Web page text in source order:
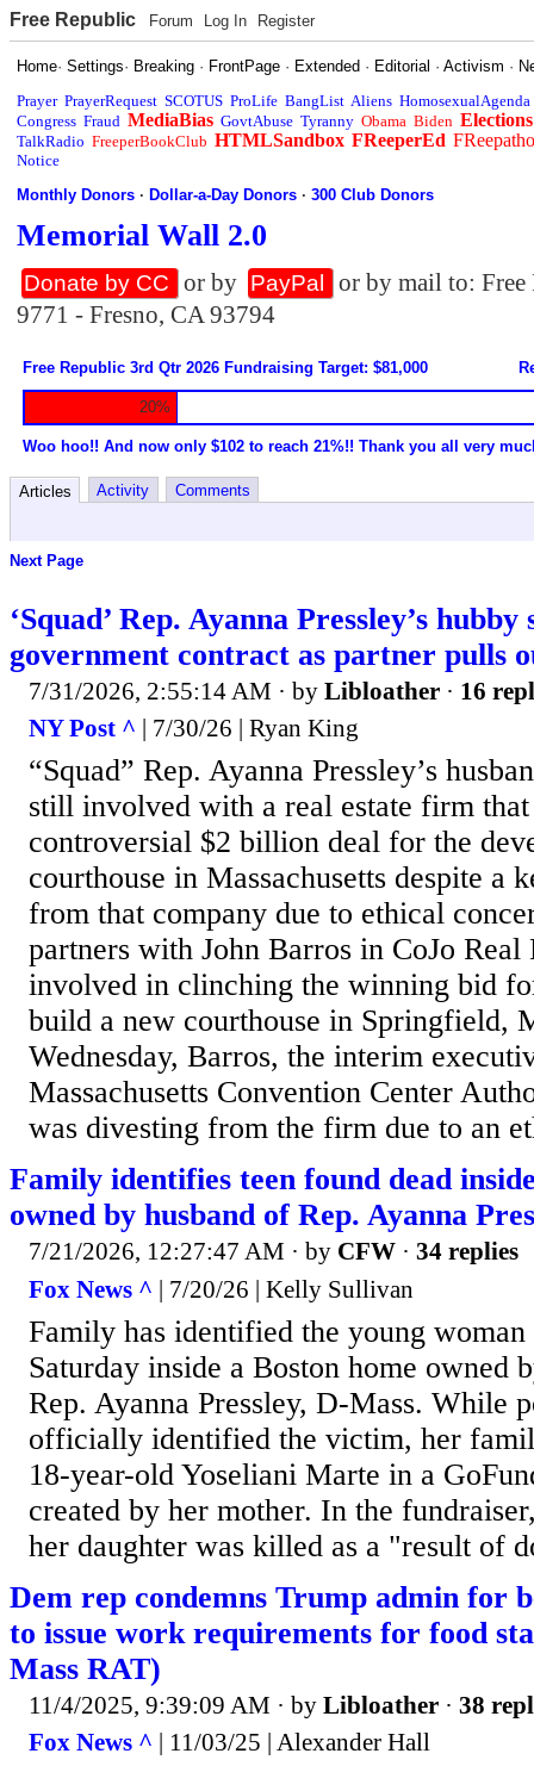
Free Republic Forum Log In Register
Home·Settings· Breaking · FrontPage · Extended · Editorial ·Activism ·
Prayer PrayerRequest SCOTUS ProLife BangList Aliens HomosexualAgenda
Congress Fraud MediaBias GovtAbuse Tyranny Obama Biden Elections
TalkRadio FreeperBookClub HTMLSandbox FReeperEd
Notice
Monthly Donors ·Dollar-a-Day Donors ·300 Club Donors
Memorial Wall 2.0
Donate by CC or by PayPal
or by mail to:
9771 - Fresno, CA 93794
Free Republic 3rd Qtr 2026 Fundraising Target: $81,000
20%
Woo hoo!! And now only $102 to reach 21%!! Thank you all very
Articles Activity Comments
Next Page
‘Squad’ Rep. Ayanna Pressley’s
government contract as partner pulls
7/31/2026, 2:55:14 AM · by Libloather · 16
NY Post ^ | 7/30/26 | Ryan King
“Squad” Rep. Ayanna Pressley’s
still involved with a real estate firm
controversial $2 billion deal for the
courthouse in Massachusetts despite a
from that company due to ethical
partners with John Barros in CoJo Real
involved in clinching the winning bid
build a new courthouse in Springfield,
Wednesday, Barros, the interim
Massachusetts Convention Center
was divesting from the firm due to an
Family identifies teen found dead
owned by husband of Rep. Ayanna
7/21/2026, 12:27:47 AM · by CFW · 34 replies
Fox News ^ | 7/20/26 | Kelly Sullivan
Family has identified the young
Saturday inside a Boston home owned
Rep. Ayanna Pressley, D-Mass. While
officially identified the victim, her
18-year-old Yoseliani Marte in a
created by her mother. In the
her daughter was killed as a "result of
Dem rep condemns Trump admin for
to issue work requirements for food
Mass RAT)
11/4/2025, 9:39:09 AM · by Libloather · 38
Fox News ^ | 11/03/25 | Alexander Hall